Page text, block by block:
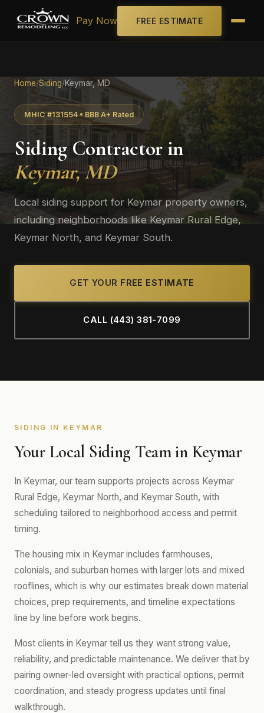
Pay Now FREE ESTIMATE
Home/Siding/Keymar, MD
MHIC #131554 • BBB A+ Rated
Siding Contractor in
Keymar, MD
Local siding support for Keymar property owners,
including neighborhoods like Keymar Rural Edge,
Keymar North, and Keymar South.
GET YOUR FREE ESTIMATE
CALL (443) 381-7099
SIDING IN KEYMAR
Your Local Siding Team in Keymar
In Keymar, our team supports projects across Keymar
Rural Edge, Keymar North, and Keymar South, with
scheduling tailored to neighborhood access and permit
timing.
The housing mix in Keymar includes farmhouses,
colonials, and suburban homes with larger lots and mixed
rooflines, which is why our estimates break down material
choices, prep requirements, and timeline expectations
line by line before work begins.
Most clients in Keymar tell us they want strong value,
reliability, and predictable maintenance. We deliver that by
pairing owner-led oversight with practical options, permit
coordination, and steady progress updates until final
walkthrough.